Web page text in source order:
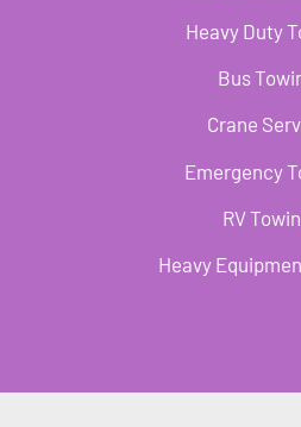
Heavy Duty
Bus
Crane
Emergency
RV
Heavy